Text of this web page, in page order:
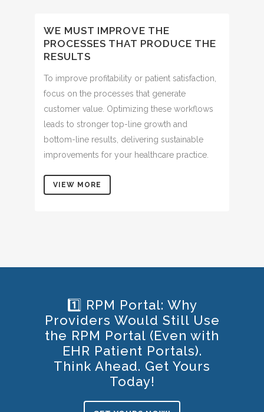
WE MUST IMPROVE THE
PROCESSES THAT PRODUCE THE
RESULTS
To improve profitability or patient satisfaction,
focus on the processes that generate
customer value. Optimizing these workflows
leads to stronger top-line growth and
bottom-line results, delivering sustainable
improvements for your healthcare practice.
VIEW MORE
1️⃣ RPM Portal: Why
Providers Would Still Use
the RPM Portal (Even with
EHR Patient Portals).
Think Ahead. Get Yours
Today!